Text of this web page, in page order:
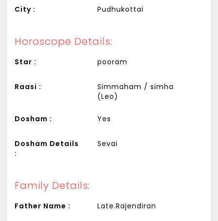
City : Pudhukottai
Horoscope Details:
Star : pooram
Raasi :
Simmaham / simha
(Leo)
Dosham : Yes
Dosham Details
:
Sevai
Family Details:
Father Name : Late.Rajendiran